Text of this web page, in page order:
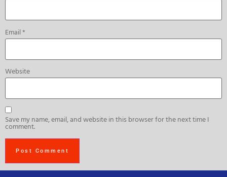
Email*
Website
Save my name, email, and website in this browser for the next time I
comment.